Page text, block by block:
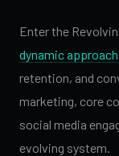
Enter the
dynamic approach
retention, and
marketing, core
social media
evolving system.